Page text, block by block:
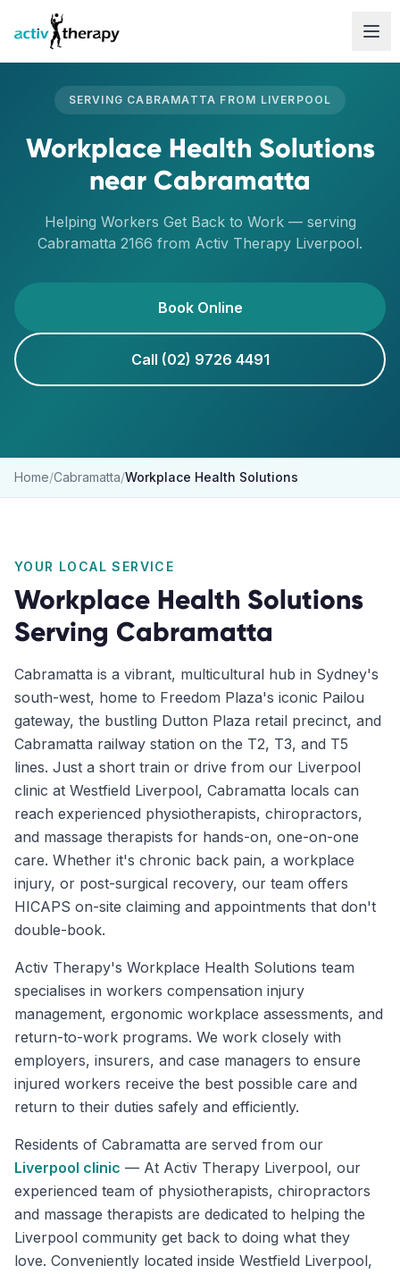
Skip to content
SERVING CABRAMATTA FROM LIVERPOOL
Workplace Health Solutions
near Cabramatta
Helping Workers Get Back to Work— serving
Cabramatta 2166 from Activ Therapy Liverpool.
Book Online
Call (02) 9726 4491
Home/Cabramatta/Workplace Health Solutions
YOUR LOCAL SERVICE
Workplace Health Solutions
Serving Cabramatta
Cabramatta is a vibrant, multicultural hub in Sydney's
south-west, home to Freedom Plaza's iconic Pailou
gateway, the bustling Dutton Plaza retail precinct, and
Cabramatta railway station on the T2, T3, and T5
lines. Just a short train or drive from our Liverpool
clinic at Westfield Liverpool, Cabramatta locals can
reach experienced physiotherapists, chiropractors,
and massage therapists for hands-on, one-on-one
care. Whether it's chronic back pain, a workplace
injury, or post-surgical recovery, our team offers
HICAPS on-site claiming and appointments that don't
double-book.
Activ Therapy's Workplace Health Solutions team
specialises in workers compensation injury
management, ergonomic workplace assessments, and
return-to-work programs. We work closely with
employers, insurers, and case managers to ensure
injured workers receive the best possible care and
return to their duties safely and efficiently.
Residents of Cabramatta are served from our
Liverpool clinic — At Activ Therapy Liverpool, our
experienced team of physiotherapists, chiropractors
and massage therapists are dedicated to helping the
Liverpool community get back to doing what they
love. Conveniently located inside Westfield Liverpool,